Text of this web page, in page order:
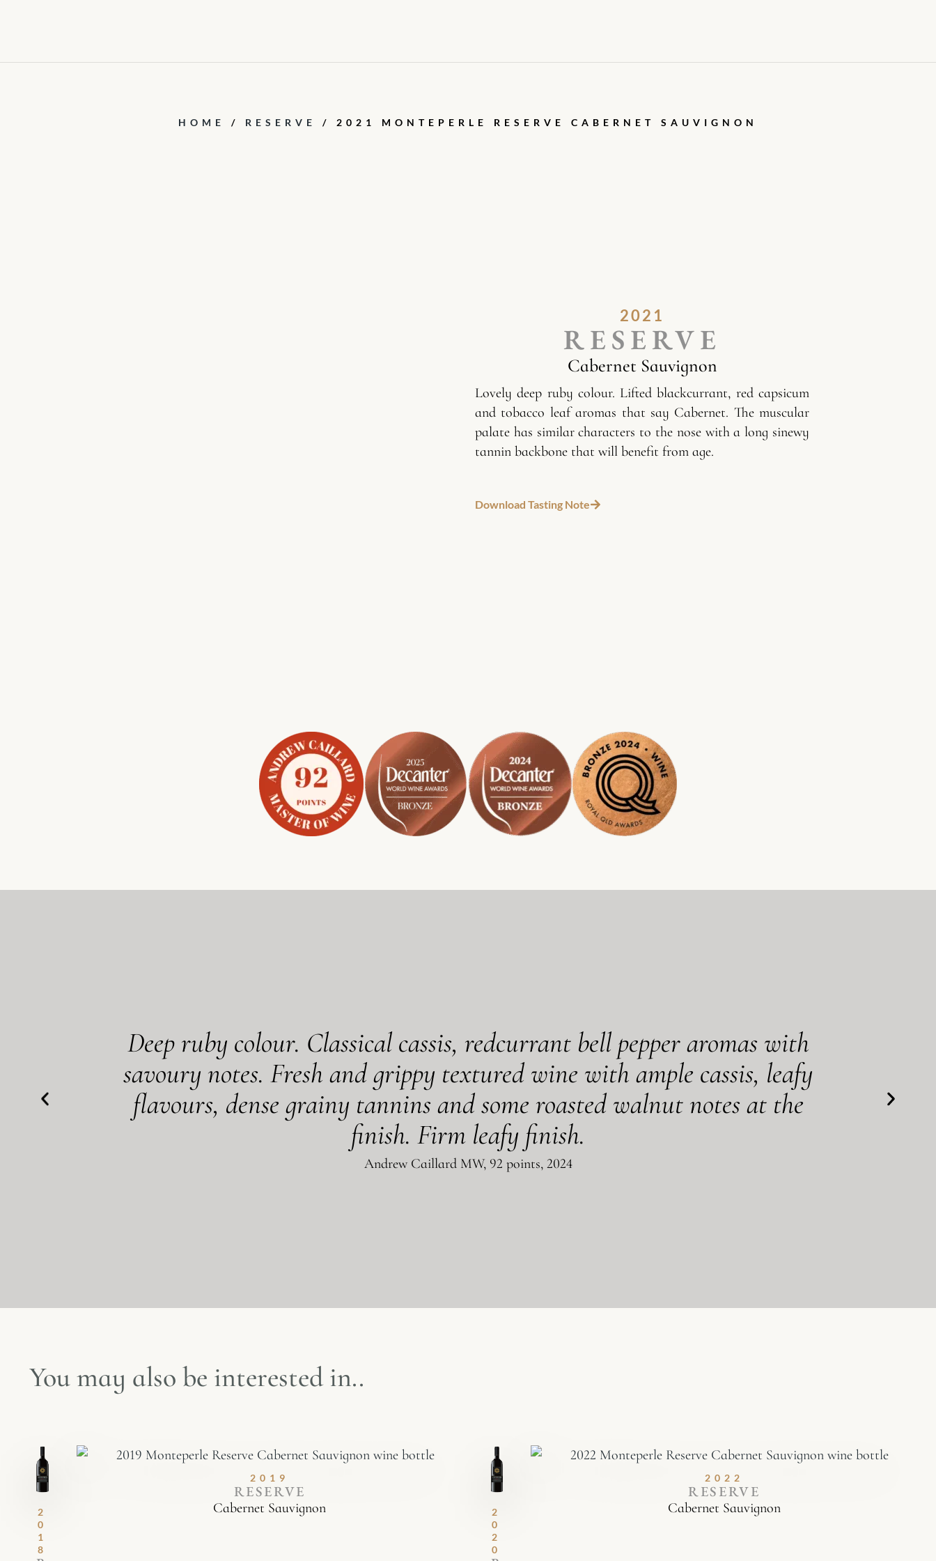
HOME / RESERVE / 2021 MONTEPERLE RESERVE CABERNET SAUVIGNON
2021
RESERVE
Cabernet Sauvignon
Lovely deep ruby colour. Lifted blackcurrant, red capsicum
and tobacco leaf aromas that say Cabernet. The muscular
palate has similar characters to the nose with a long sinewy
tannin backbone that will benefit from age.
Download Tasting Note
Deep ruby colour. Classical cassis, redcurrant bell pepper aromas with
savoury notes. Fresh and grippy textured wine with ample cassis, leafy
flavours, dense grainy tannins and some roasted walnut notes at the
finish. Firm leafy finish.
Andrew Caillard MW, 92 points, 2024
You may also be interested in..
2
0
1
8
2019
RESERVE
Cabernet Sauvignon
2
0
2
0
2022
RESERVE
Cabernet Sauvignon